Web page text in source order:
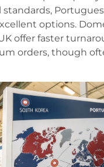
options.
offer faster
orders, though